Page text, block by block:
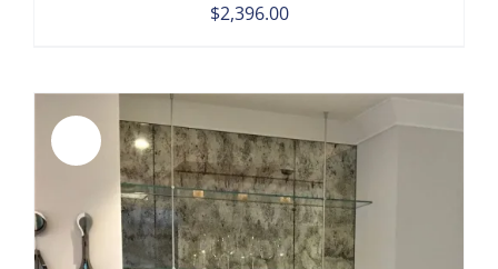
$2,396.00